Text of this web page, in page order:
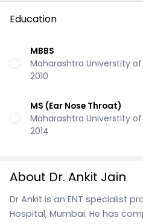
Education
MBBS
Maharashtra Universtity
2010
MS (Ear Nose Throat)
Maharashtra Universtity
2014
About Dr. Ankit Jain
Dr Ankit is an ENT specialist
Hospital, Mumbai. He has